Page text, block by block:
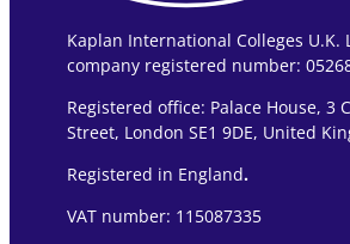
Kaplan International Colleges U.K.
company registered number:
Registered office: Palace House, 3
Street, London SE1 9DE, United
Registered in England.
VAT number: 115087335